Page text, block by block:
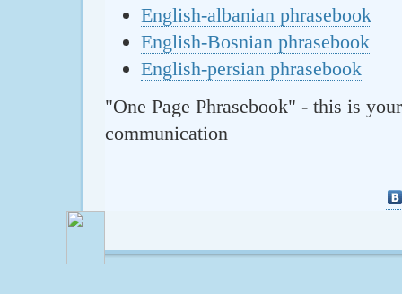
English-albanian phrasebook
English-Bosnian phrasebook
English-persian phrasebook
"One Page Phrasebook" - this is
communication